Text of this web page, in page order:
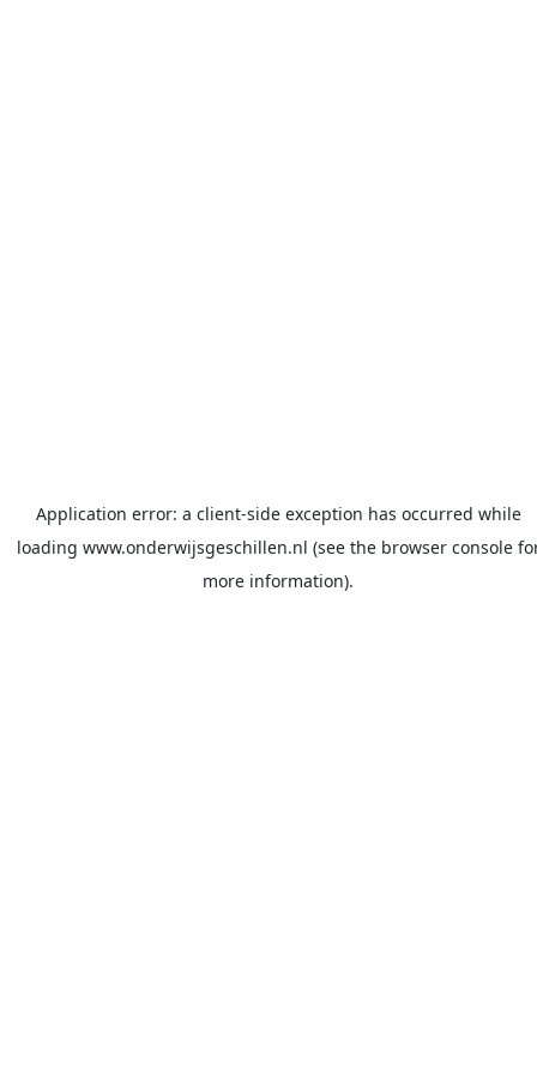
Application error: a client-side exception has occurred while
loading www.onderwijsgeschillen.nl (see the browser console
more information).